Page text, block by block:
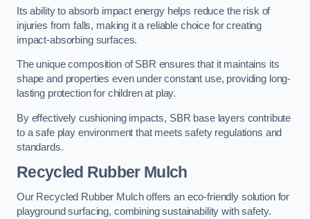
Its ability to absorb impact energy helps reduce the risk of
injuries from falls, making it a reliable choice for creating
impact-absorbing surfaces.
The unique composition of SBR ensures that it maintains its
shape and properties even under constant use, providing long-
lasting protection for children at play.
By effectively cushioning impacts, SBR base layers contribute
to a safe play environment that meets safety regulations and
standards.
Recycled Rubber Mulch
Our Recycled Rubber Mulch offers an eco-friendly solution for
playground surfacing, combining sustainability with safety.